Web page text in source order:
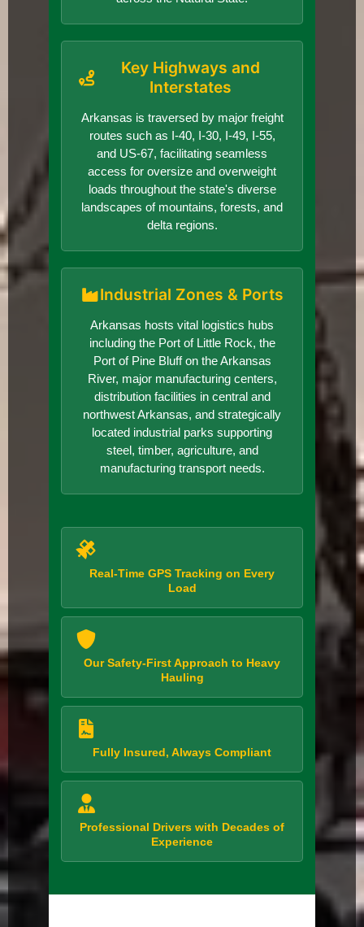
Key Highways and
Interstates
Arkansas is traversed by major freight
routes such as I-40, I-30, I-49, I-55,
and US-67, facilitating seamless
access for oversize and overweight
loads throughout the state's diverse
landscapes of mountains, forests, and
delta regions.
Industrial Zones & Ports
Arkansas hosts vital logistics hubs
including the Port of Little Rock, the
Port of Pine Bluff on the Arkansas
River, major manufacturing centers,
distribution facilities in central and
northwest Arkansas, and strategically
located industrial parks supporting
steel, timber, agriculture, and
manufacturing transport needs.
Real-Time GPS Tracking on Every
Load
Our Safety-First Approach to Heavy
Hauling
Fully Insured, Always Compliant
Professional Drivers with Decades of
Experience